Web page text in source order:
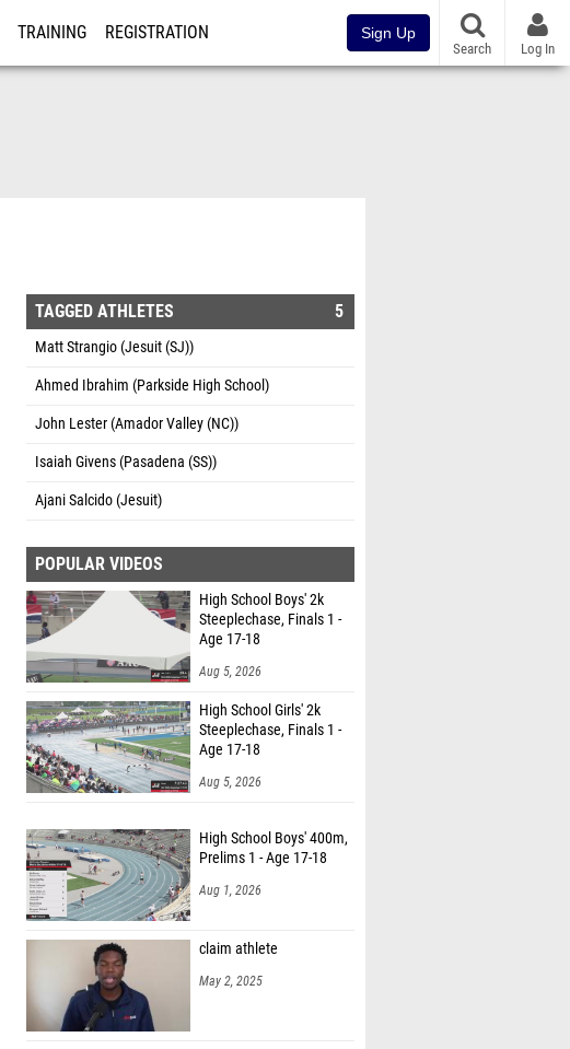
TRAINING REGISTRATION Sign Up
Search Log In
TAGGED ATHLETES 5
Matt Strangio (Jesuit (SJ))
Ahmed Ibrahim (Parkside High School)
John Lester (Amador Valley (NC))
Isaiah Givens (Pasadena (SS))
Ajani Salcido (Jesuit)
POPULAR VIDEOS
High School Boys' 2k
Steeplechase, Finals 1 -
Age 17-18
Aug 5, 2026
High School Girls' 2k
Steeplechase, Finals 1 -
Age 17-18
Aug 5, 2026
High School Boys' 400m,
Prelims 1 - Age 17-18
Aug 1, 2026
claim athlete
May 2, 2025